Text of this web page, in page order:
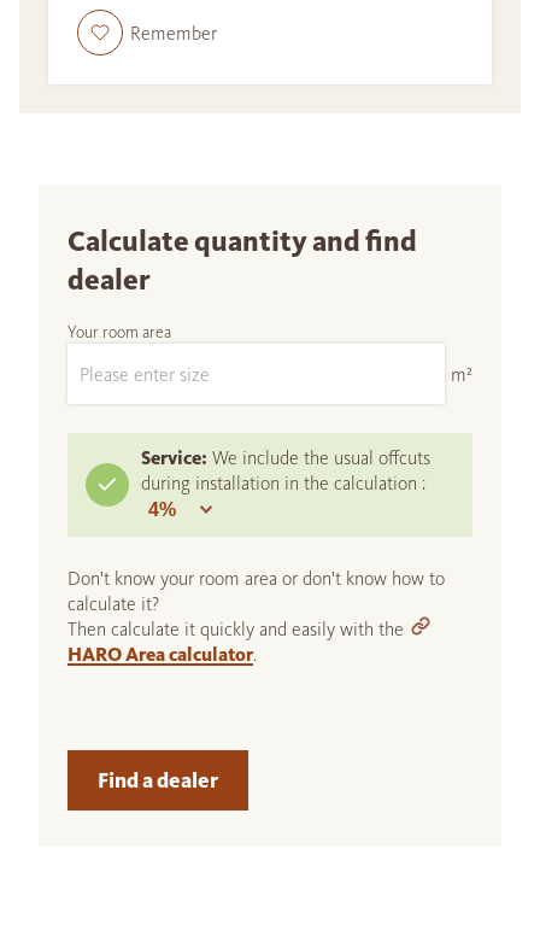
Remember
Calculate quantity and find
dealer
Your room area
m²
Service: We include the usual offcuts
during installation in the calculation :
Don't know your room area or don't know how to
calculate it?
Then calculate it quickly and easily with the
HARO Area calculator.
Find a dealer